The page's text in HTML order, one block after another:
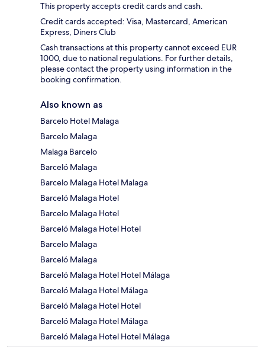
This property accepts credit cards and cash.
Credit cards accepted: Visa, Mastercard, American
Express, Diners Club
Cash transactions at this property cannot exceed EUR
1000, due to national regulations. For further details,
please contact the property using information in the
booking confirmation.
Also known as
Barcelo Hotel Malaga
Barcelo Malaga
Malaga Barcelo
Barceló Malaga
Barcelo Malaga Hotel Malaga
Barceló Malaga Hotel
Barcelo Malaga Hotel
Barceló Malaga Hotel Hotel
Barcelo Malaga
Barceló Malaga
Barceló Malaga Hotel Hotel Málaga
Barceló Malaga Hotel Málaga
Barceló Malaga Hotel Hotel
Barceló Malaga Hotel Málaga
Barceló Malaga Hotel Hotel Málaga